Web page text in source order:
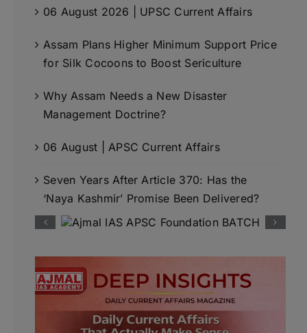
06 August 2026 | UPSC Current Affairs
Assam Plans Higher Minimum Support Price
for Silk Cocoons to Boost Sericulture
Why Assam Needs a New Disaster
Management Doctrine?
06 August | APSC Current Affairs
Seven Years After Article 370: Has the
‘Naya Kashmir’ Promise Been Delivered?